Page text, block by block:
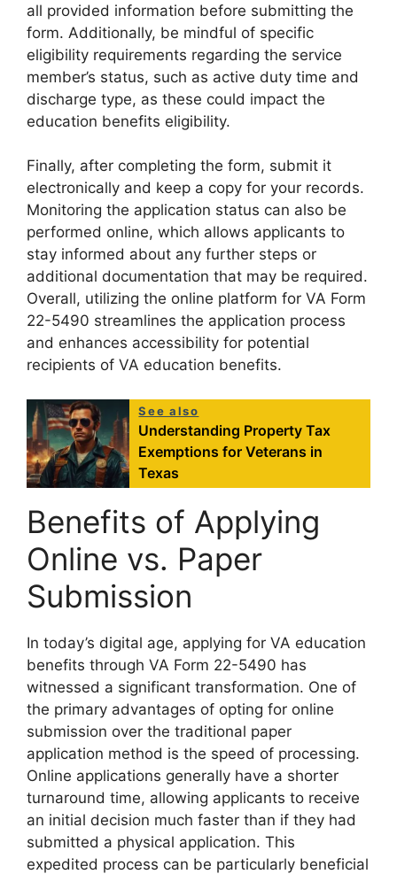
all provided information before submitting the
form. Additionally, be mindful of specific
eligibility requirements regarding the service
member’s status, such as active duty time and
discharge type, as these could impact the
education benefits eligibility.
Finally, after completing the form, submit it
electronically and keep a copy for your records.
Monitoring the application status can also be
performed online, which allows applicants to
stay informed about any further steps or
additional documentation that may be required.
Overall, utilizing the online platform for VA Form
22-5490 streamlines the application process
and enhances accessibility for potential
recipients of VA education benefits.
See also
Understanding Property Tax
Exemptions for Veterans in
Texas
Benefits of Applying
Online vs. Paper
Submission
In today’s digital age, applying for VA education
benefits through VA Form 22-5490 has
witnessed a significant transformation. One of
the primary advantages of opting for online
submission over the traditional paper
application method is the speed of processing.
Online applications generally have a shorter
turnaround time, allowing applicants to receive
an initial decision much faster than if they had
submitted a physical application. This
expedited process can be particularly beneficial